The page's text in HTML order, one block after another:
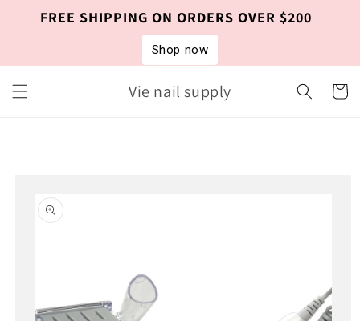
Skip to
content
FREE SHIPPING ON ORDERS OVER $200
Shop now
Vie nail supply Cart